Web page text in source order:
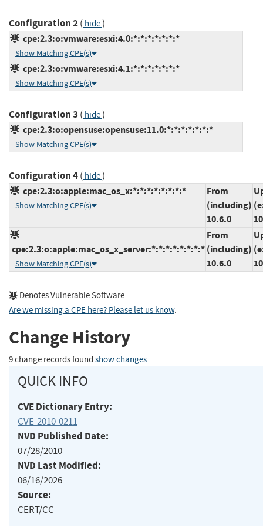
Configuration 2( hide)
cpe:2.3:o:vmware:esxi:4.0:*:*:*:*:*:*:*
Show Matching CPE(s)
cpe:2.3:o:vmware:esxi:4.1:*:*:*:*:*:*:*
Show Matching CPE(s)
Configuration 3 ( hide)
cpe:2.3:o:opensuse:opensuse:11.0:*:*:*:*:*:*:*
Show Matching CPE(s)
Configuration 4( hide)
cpe:2.3:o:apple:mac_os_x:*:*:*:*:*:*:*:*
Show Matching CPE(s)
From
(including)
10.6.0
cpe:2.3:o:apple:mac_os_x_server:*:*:*:*:*:*:*:*
Show Matching CPE(s)
From
(including)
10.6.0
Denotes Vulnerable Software
Are we missing a CPE here? Please let us know.
Change History
9 change records found show changes
QUICK INFO
CVE Dictionary Entry:
CVE-2010-0211
NVD Published Date:
07/28/2010
NVD Last Modified:
06/16/2026
Source:
CERT/CC